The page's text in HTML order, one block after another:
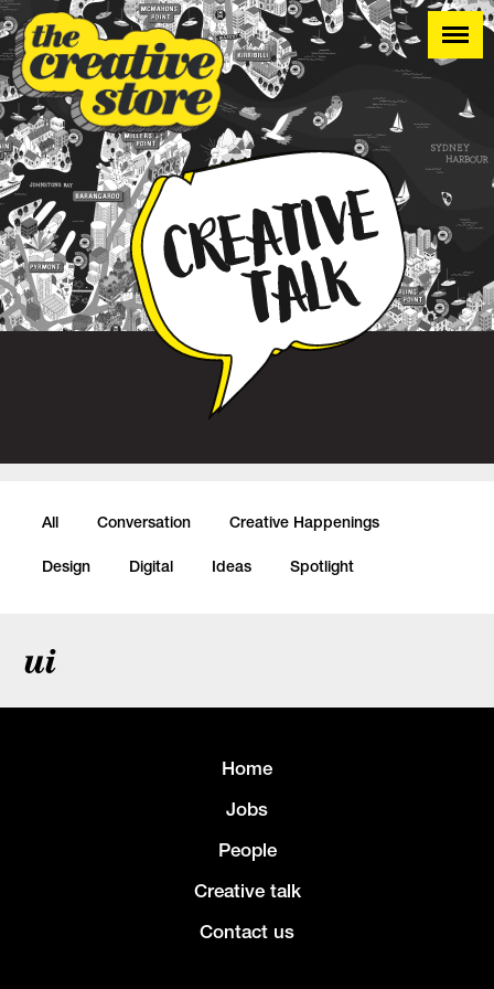
All Conversation Creative Happenings
Design Digital Ideas Spotlight
ui
Home
Jobs
People
Creative talk
Contact us